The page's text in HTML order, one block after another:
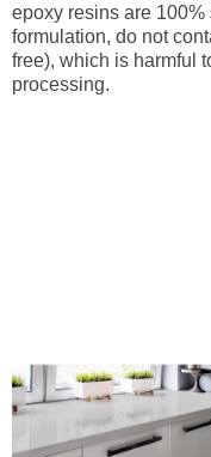
epoxy resins are
formulation, do not
free), which is harmful
processing.